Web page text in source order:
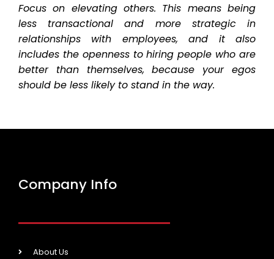
Focus on elevating others. This means being
less transactional and more strategic in
relationships with employees, and it also
includes the openness to hiring people who are
better than themselves, because your egos
should be less likely to stand in the way.
Company Info
About Us